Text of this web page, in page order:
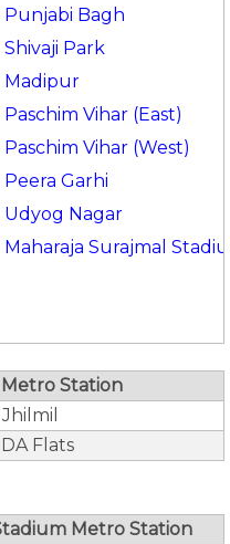
Punjabi Bagh
Shivaji Park
Madipur
Paschim Vihar (East)
Paschim Vihar (West)
Peera Garhi
Udyog Nagar
Maharaja Surajmal
Station
Jhilmil
Flats
Metro Station